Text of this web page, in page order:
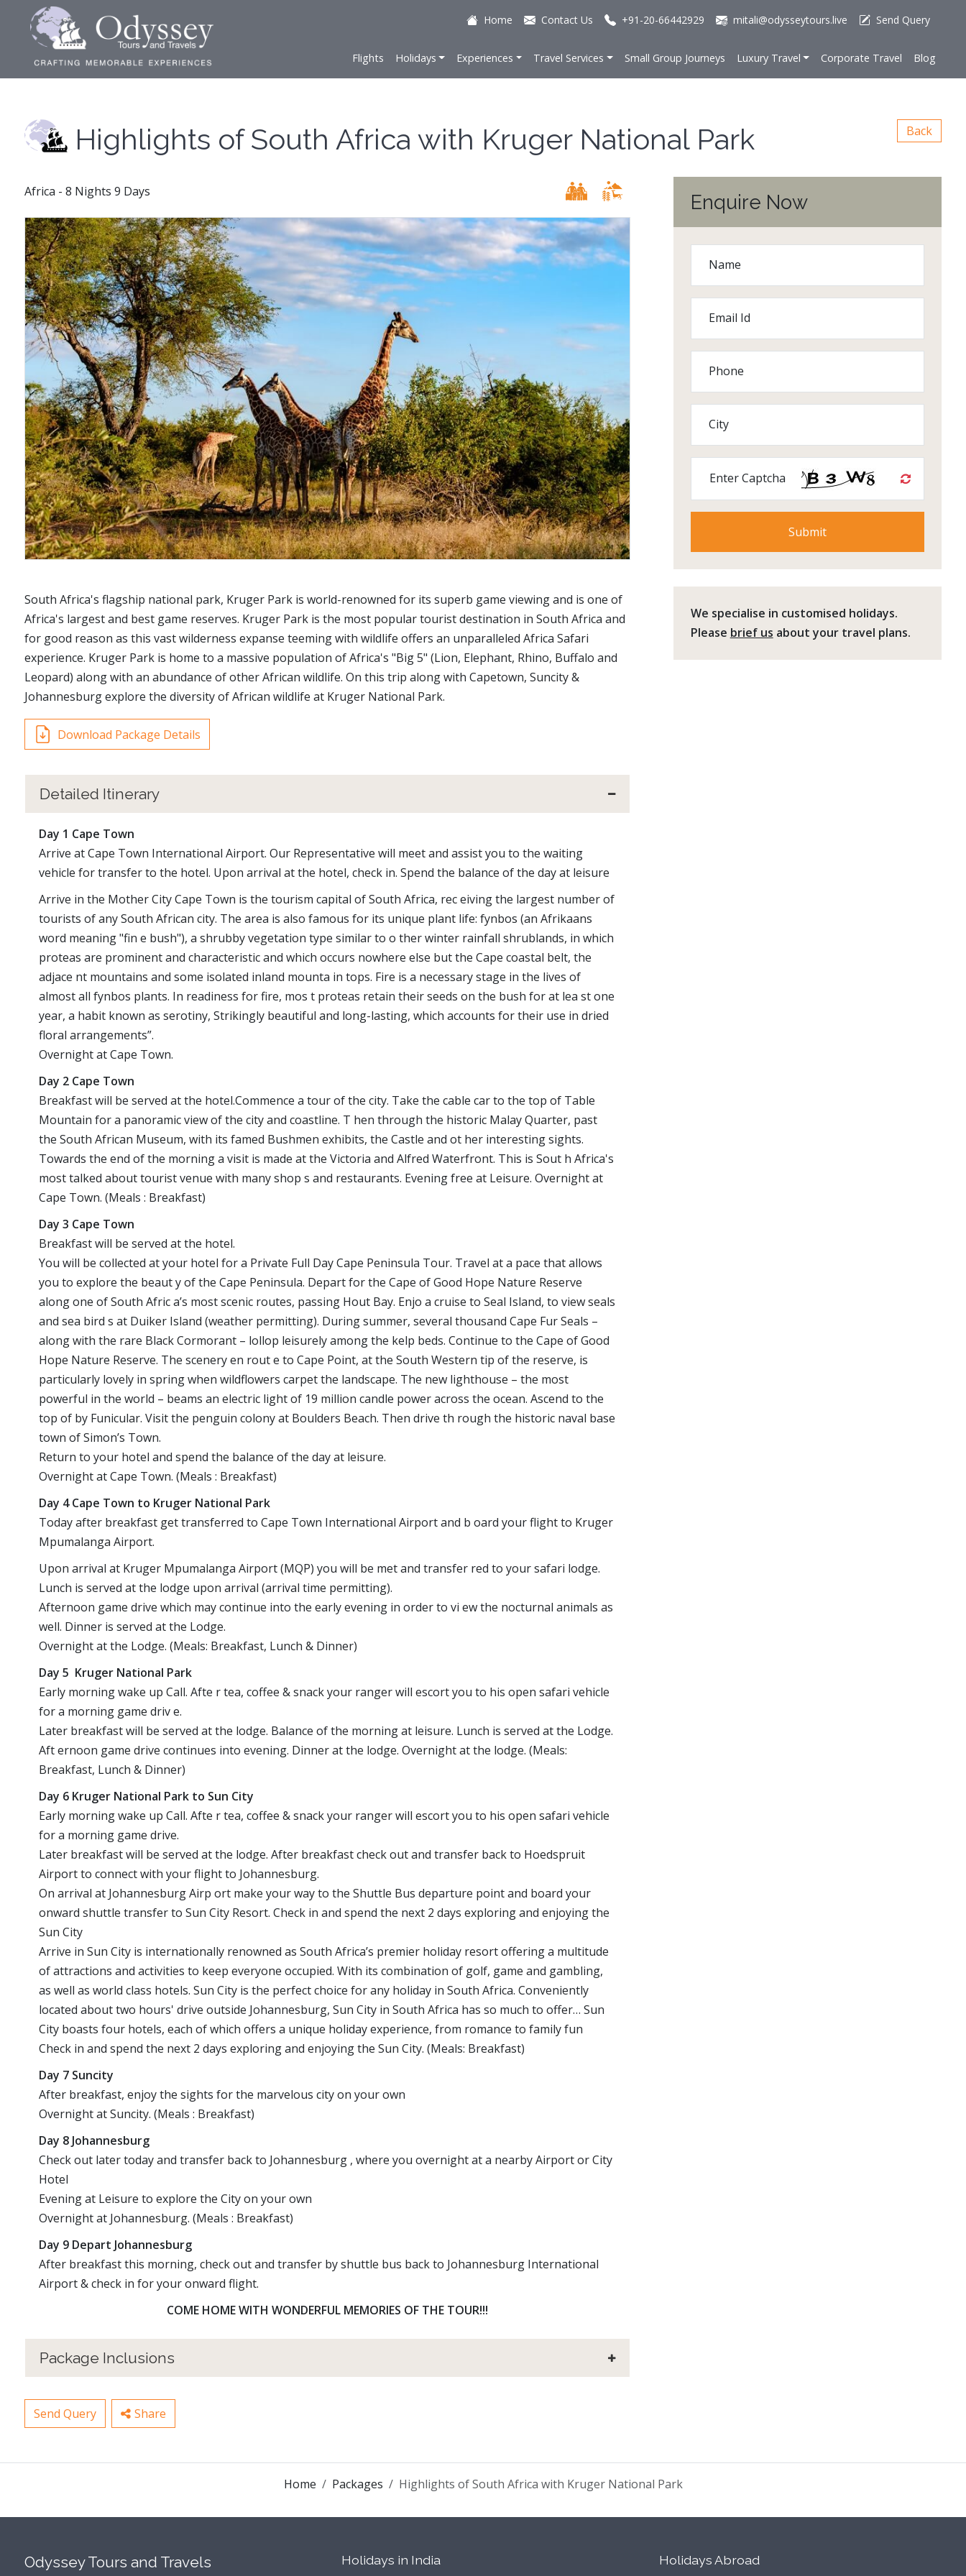
Home Contact Us +91-20-66442929 mitali@odysseytours.live Send Query
Flights Holidays Experiences Travel Services Small Group Journeys Luxury Travel Corporate Travel Blog
Highlights of South Africa with Kruger National Park Back
Africa - 8 Nights 9 Days
South Africa's flagship national park, Kruger Park is world-renowned for its superb game viewing and is one of
Africa's largest and best game reserves. Kruger Park is the most popular tourist destination in South Africa and
for good reason as this vast wilderness expanse teeming with wildlife offers an unparalleled Africa Safari
experience. Kruger Park is home to a massive population of Africa's "Big 5" (Lion, Elephant, Rhino, Buffalo and
Leopard) along with an abundance of other African wildlife. On this trip along with Capetown, Suncity &
Johannesburg explore the diversity of African wildlife at Kruger National Park.
Download Package Details
Detailed Itinerary
Day 1 Cape Town
Arrive at Cape Town International Airport. Our Representative will meet and assist you to the waiting
vehicle for transfer to the hotel. Upon arrival at the hotel, check in. Spend the balance of the day at leisure
Arrive in the Mother City Cape Town is the tourism capital of South Africa, rec eiving the largest number of
tourists of any South African city. The area is also famous for its unique plant life: fynbos (an Afrikaans
word meaning "fin e bush"), a shrubby vegetation type similar to o ther winter rainfall shrublands, in which
proteas are prominent and characteristic and which occurs nowhere else but the Cape coastal belt, the
adjace nt mountains and some isolated inland mounta in tops. Fire is a necessary stage in the lives of
almost all fynbos plants. In readiness for fire, mos t proteas retain their seeds on the bush for at lea st one
year, a habit known as serotiny, Strikingly beautiful and long-lasting, which accounts for their use in dried
floral arrangements”.
Overnight at Cape Town.
Day 2 Cape Town
Breakfast will be served at the hotel.Commence a tour of the city. Take the cable car to the top of Table
Mountain for a panoramic view of the city and coastline. T hen through the historic Malay Quarter, past
the South African Museum, with its famed Bushmen exhibits, the Castle and ot her interesting sights.
Towards the end of the morning a visit is made at the Victoria and Alfred Waterfront. This is Sout h Africa's
most talked about tourist venue with many shop s and restaurants. Evening free at Leisure. Overnight at
Cape Town. (Meals : Breakfast)
Day 3 Cape Town
Breakfast will be served at the hotel.
You will be collected at your hotel for a Private Full Day Cape Peninsula Tour. Travel at a pace that allows
you to explore the beaut y of the Cape Peninsula. Depart for the Cape of Good Hope Nature Reserve
along one of South Afric a’s most scenic routes, passing Hout Bay. Enjo a cruise to Seal Island, to view seals
and sea bird s at Duiker Island (weather permitting). During summer, several thousand Cape Fur Seals –
along with the rare Black Cormorant – lollop leisurely among the kelp beds. Continue to the Cape of Good
Hope Nature Reserve. The scenery en rout e to Cape Point, at the South Western tip of the reserve, is
particularly lovely in spring when wildflowers carpet the landscape. The new lighthouse – the most
powerful in the world – beams an electric light of 19 million candle power across the ocean. Ascend to the
top of by Funicular. Visit the penguin colony at Boulders Beach. Then drive th rough the historic naval base
town of Simon’s Town.
Return to your hotel and spend the balance of the day at leisure.
Overnight at Cape Town. (Meals : Breakfast)
Day 4 Cape Town to Kruger National Park
Today after breakfast get transferred to Cape Town International Airport and b oard your flight to Kruger
Mpumalanga Airport.
Upon arrival at Kruger Mpumalanga Airport (MQP) you will be met and transfer red to your safari lodge.
Lunch is served at the lodge upon arrival (arrival time permitting).
Afternoon game drive which may continue into the early evening in order to vi ew the nocturnal animals as
well. Dinner is served at the Lodge.
Overnight at the Lodge. (Meals: Breakfast, Lunch & Dinner)
Day 5 Kruger National Park
Early morning wake up Call. Afte r tea, coffee & snack your ranger will escort you to his open safari vehicle
for a morning game driv e.
Later breakfast will be served at the lodge. Balance of the morning at leisure. Lunch is served at the Lodge.
Aft ernoon game drive continues into evening. Dinner at the lodge. Overnight at the lodge. (Meals:
Breakfast, Lunch & Dinner)
Day 6 Kruger National Park to Sun City
Early morning wake up Call. Afte r tea, coffee & snack your ranger will escort you to his open safari vehicle
for a morning game drive.
Later breakfast will be served at the lodge. After breakfast check out and transfer back to Hoedspruit
Airport to connect with your flight to Johannesburg.
On arrival at Johannesburg Airp ort make your way to the Shuttle Bus departure point and board your
onward shuttle transfer to Sun City Resort. Check in and spend the next 2 days exploring and enjoying the
Sun City
Arrive in Sun City is internationally renowned as South Africa’s premier holiday resort offering a multitude
of attractions and activities to keep everyone occupied. With its combination of golf, game and gambling,
as well as world class hotels. Sun City is the perfect choice for any holiday in South Africa. Conveniently
located about two hours' drive outside Johannesburg, Sun City in South Africa has so much to offer… Sun
City boasts four hotels, each of which offers a unique holiday experience, from romance to family fun
Check in and spend the next 2 days exploring and enjoying the Sun City. (Meals: Breakfast)
Day 7 Suncity
After breakfast, enjoy the sights for the marvelous city on your own
Overnight at Suncity. (Meals : Breakfast)
Day 8 Johannesburg
Check out later today and transfer back to Johannesburg , where you overnight at a nearby Airport or City
Hotel
Evening at Leisure to explore the City on your own
Overnight at Johannesburg. (Meals : Breakfast)
Day 9 Depart Johannesburg
After breakfast this morning, check out and transfer by shuttle bus back to Johannesburg International
Airport & check in for your onward flight.
COME HOME WITH WONDERFUL MEMORIES OF THE TOUR!!!
Package Inclusions
Send Query Share
Enquire Now
Name
Email Id
Phone
City
Enter Captcha
We specialise in customised holidays.
Please brief us about your travel plans.
Home Packages Highlights of South Africa with Kruger National Park
Odyssey Tours and Travels Holidays in India Holidays Abroad